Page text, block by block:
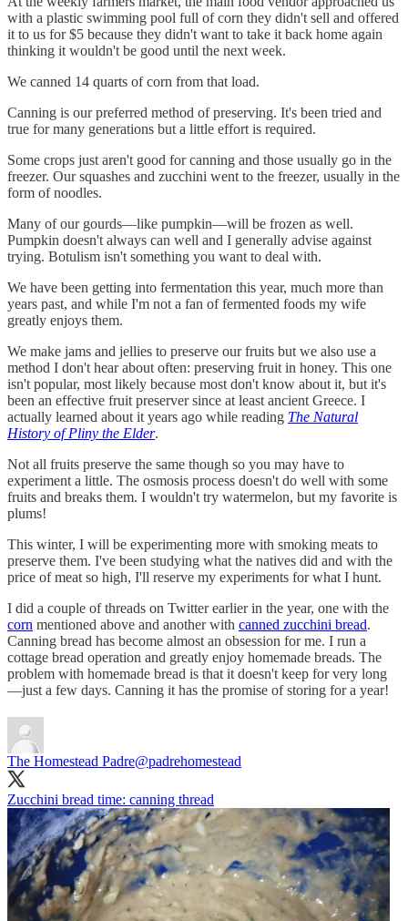
with a plastic swimming pool full of corn they didn't sell and offered
it to us for $5 because they didn't want to take it back home again
thinking it wouldn't be good until the next week.
We canned 14 quarts of corn from that load.
Canning is our preferred method of preserving. It's been tried and
true for many generations but a little effort is required.
Some crops just aren't good for canning and those usually go in the
freezer. Our squashes and zucchini went to the freezer, usually in the
form of noodles.
Many of our gourds—like pumpkin—will be frozen as well.
Pumpkin doesn't always can well and I generally advise against
trying. Botulism isn't something you want to deal with.
We have been getting into fermentation this year, much more than
years past, and while I'm not a fan of fermented foods my wife
greatly enjoys them.
We make jams and jellies to preserve our fruits but we also use a
method I don't hear about often: preserving fruit in honey. This one
isn't popular, most likely because most don't know about it, but it's
been an effective fruit preserver since at least ancient Greece. I
actually learned about it years ago while reading The Natural
History of Pliny the Elder.
Not all fruits preserve the same though so you may have to
experiment a little. The osmosis process doesn't do well with some
fruits and breaks them. I wouldn't try watermelon, but my favorite is
plums!
This winter, I will be experimenting more with smoking meats to
preserve them. I've been studying what the natives did and with the
price of meat so high, I'll reserve my experiments for what I hunt.
I did a couple of threads on Twitter earlier in the year, one with the
corn mentioned above and another with canned zucchini bread.
Canning bread has become almost an obsession for me. I run a
cottage bread operation and greatly enjoy homemade breads. The
problem with homemade bread is that it doesn't keep for very long
—just a few days. Canning it has the promise of storing for a year!
The Homestead Padre@padrehomestead
Zucchini bread time: canning thread